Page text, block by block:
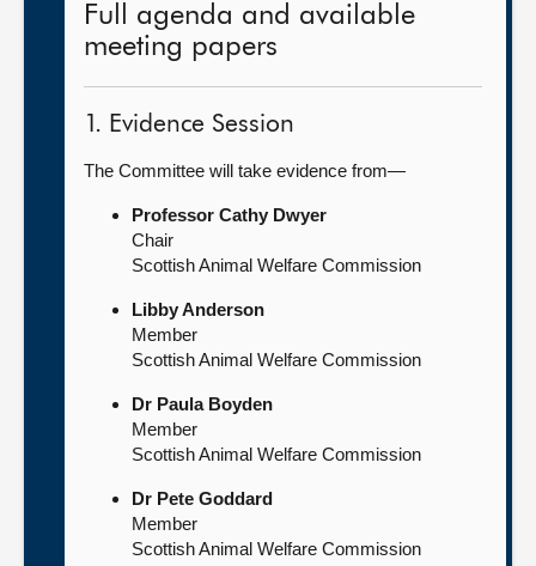
Full agenda and available
meeting papers
1. Evidence Session
The Committee will take evidence from—
Professor Cathy Dwyer
Chair
Scottish Animal Welfare Commission
Libby Anderson
Member
Scottish Animal Welfare Commission
Dr Paula Boyden
Member
Scottish Animal Welfare Commission
Dr Pete Goddard
Member
Scottish Animal Welfare Commission